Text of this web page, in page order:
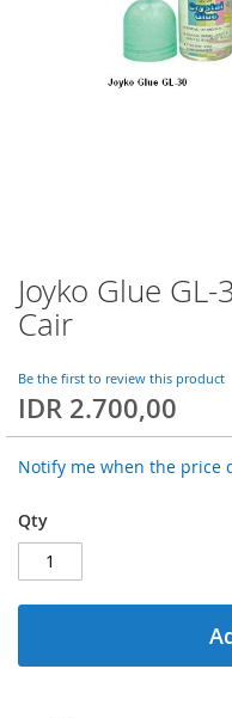
Joyko Glue
Cair
Be the first to review this product
IDR 2.700,00
Notify me when the price
Qty
Skip
to
the
of
the